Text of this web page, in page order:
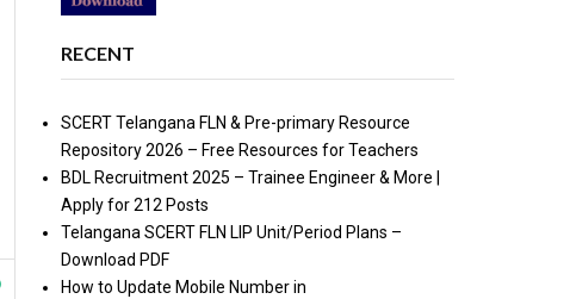
RECENT
SCERT Telangana FLN & Pre-primary Resource
Repository 2026 – Free Resources for Teachers
BDL Recruitment 2025 – Trainee Engineer & More |
Apply for 212 Posts
Telangana SCERT FLN LIP Unit/Period Plans –
Download PDF
How to Update Mobile Number in